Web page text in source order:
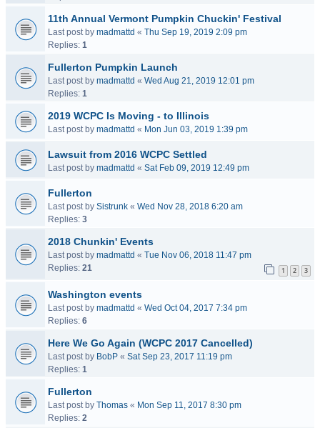
11th Annual Vermont Pumpkin Chuckin' Festival
Last post by madmattd « Thu Sep 19, 2019 2:09 pm
Replies: 1
Fullerton Pumpkin Launch
Last post by madmattd « Wed Aug 21, 2019 12:01 pm
Replies: 1
2019 WCPC Is Moving - to Illinois
Last post by madmattd « Mon Jun 03, 2019 1:39 pm
Lawsuit from 2016 WCPC Settled
Last post by madmattd « Sat Feb 09, 2019 12:49 pm
Fullerton
Last post by Sistrunk « Wed Nov 28, 2018 6:20 am
Replies: 3
2018 Chunkin' Events
Last post by madmattd « Tue Nov 06, 2018 11:47 pm
Replies: 21 1 2 3
Washington events
Last post by madmattd « Wed Oct 04, 2017 7:34 pm
Replies: 6
Here We Go Again (WCPC 2017 Cancelled)
Last post by BobP « Sat Sep 23, 2017 11:19 pm
Replies: 1
Fullerton
Last post by Thomas « Mon Sep 11, 2017 8:30 pm
Replies: 2